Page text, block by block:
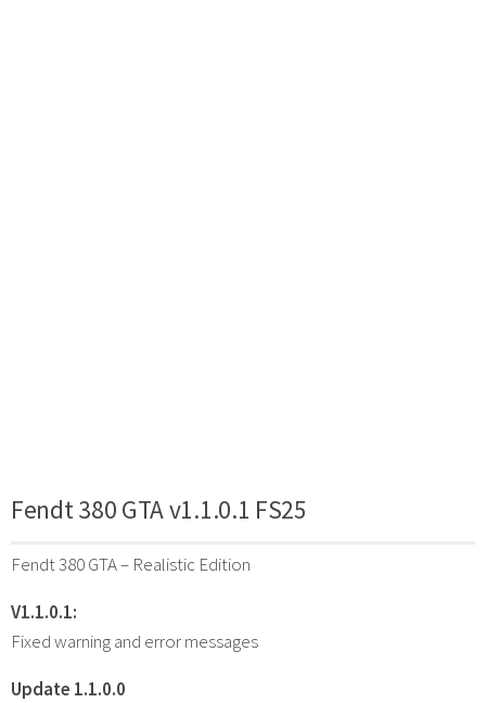
Fendt 380 GTA v1.1.0.1 FS25
Fendt 380 GTA – Realistic Edition
V1.1.0.1:
Fixed warning and error messages
Update 1.1.0.0